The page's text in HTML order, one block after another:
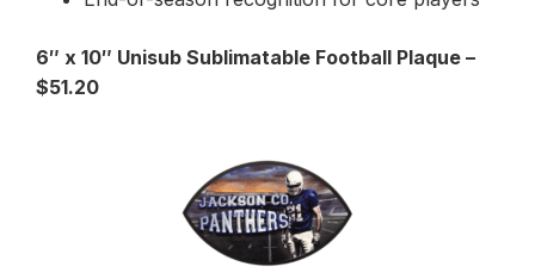
6″ x 10″ Unisub Sublimatable Football Plaque –
$51.20